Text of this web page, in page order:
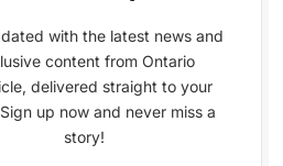
with the latest news and
content from Ontario
delivered straight to your
up now and never miss a
story!